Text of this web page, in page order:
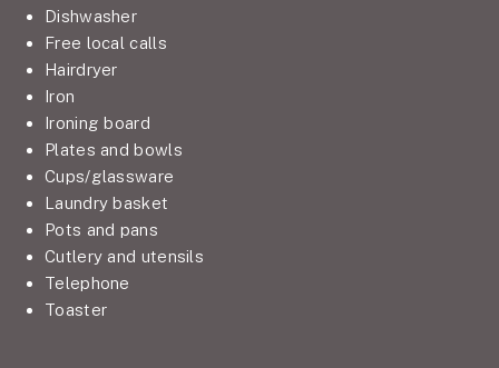
Dishwasher
Free local calls
Hairdryer
Iron
Ironing board
Plates and bowls
Cups/glassware
Laundry basket
Pots and pans
Cutlery and utensils
Telephone
Toaster